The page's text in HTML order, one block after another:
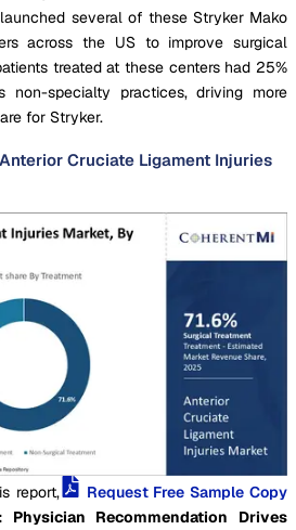
several of these Stryker Mako
across the US to improve surgical
treated at these centers had 25%
specialty practices, driving more
for Stryker.
Cruciate Ligament Injuries
report,
Request Free Sample Copy
Physician Recommendation Drives